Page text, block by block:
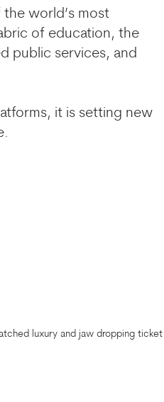
world’s most
of education, the
public services, and
it is setting new
luxury and jaw dropping ticket